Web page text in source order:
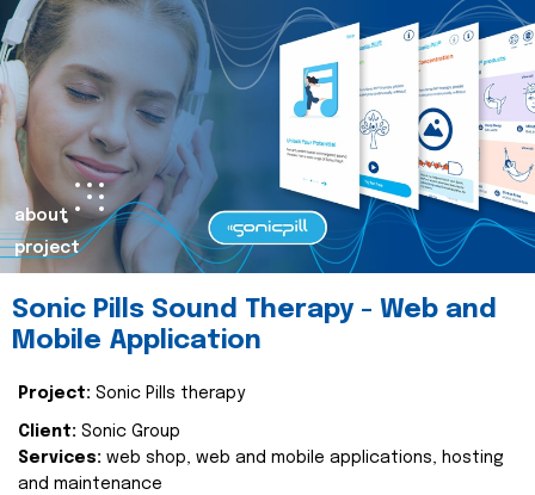
about
project
Sonic Pills Sound Therapy - Web and
Mobile Application
Project: Sonic Pills therapy
Client: Sonic Group
Services: web shop, web and mobile applications, hosting
and maintenance